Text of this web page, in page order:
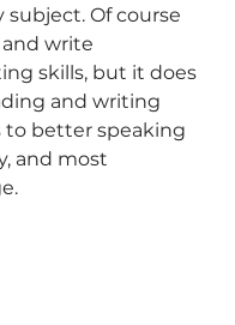
subject. Of course
write
skills, but it does
and writing
to better speaking
and most